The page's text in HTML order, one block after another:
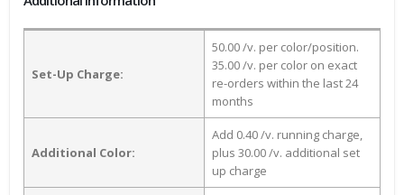
Set-Up Charge:
50.00 /v. per color/position.
35.00 /v. per color on exact
re-orders within the last 24
months
Additional Color:
Add 0.40 /v. running charge,
plus 30.00 /v. additional set
up charge